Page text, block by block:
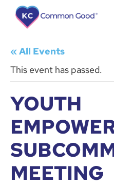
« All Events
This event has passed.
YOUTH
MEETING